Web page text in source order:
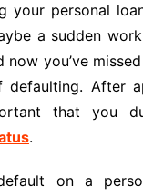
your personal
a sudden
you’ve
defaulting. After
that you
.
on a